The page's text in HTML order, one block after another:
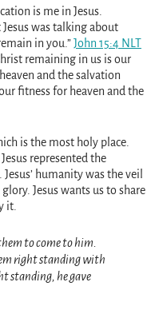
is me in Jesus.
was talking about
in you.”John 15:4 NLT
remaining in us is our
and the salvation
fitness for heaven and the
is the most holy place.
represented the
humanity was the veil
Jesus wants us to share
it.
to come to him.
right standing with
standing, he gave